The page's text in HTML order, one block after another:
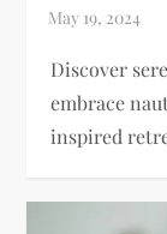
Discover
embrace
inspired